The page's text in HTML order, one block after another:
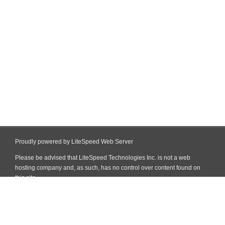
Proudly powered by LiteSpeed Web Server
Please be advised that LiteSpeed Technologies Inc. is not a web
hosting company and, as such, has no control over content found on
this site.